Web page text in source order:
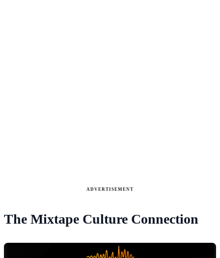
ADVERTISEMENT
The Mixtape Culture Connection